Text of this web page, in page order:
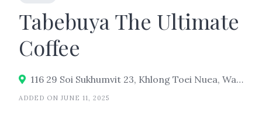
Tabebuya The Ultimate
Coffee
116 29 Soi Sukhumvit 23, Khlong Toei Nuea, Watthana, Bangkok 10110
ADDED ON JUNE 11, 2025